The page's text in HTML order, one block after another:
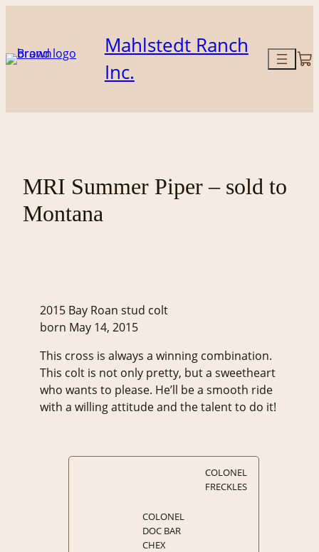
content
Mahlstedt Ranch
Inc.
MRI Summer Piper – sold to
Montana
2015 Bay Roan stud colt
born May 14, 2015
This cross is always a winning combination.
This colt is not only pretty, but a sweetheart
who wants to please. He’ll be a smooth ride
with a willing attitude and the talent to do it!
COLONEL
FRECKLES
COLONEL
DOC BAR
CHEX